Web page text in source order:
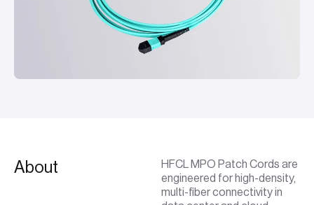
About
HFCL MPO Patch Cords are
engineered for high-density,
multi-fiber connectivity in